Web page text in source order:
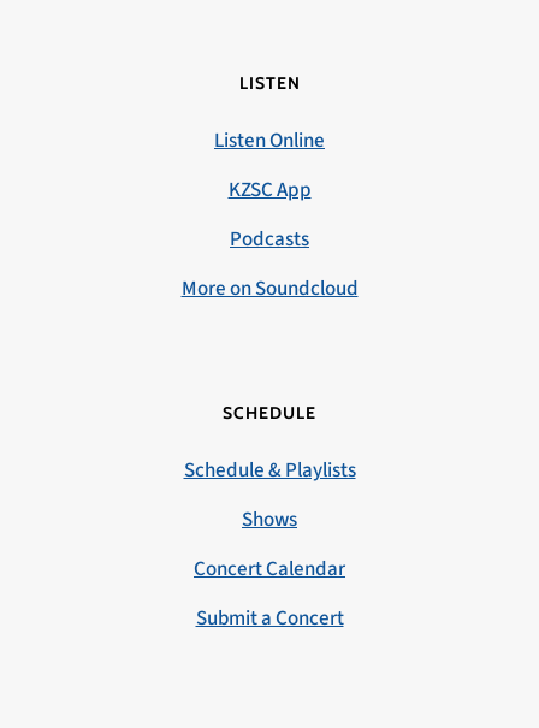
LISTEN
Listen Online
KZSC App
Podcasts
More on Soundcloud
SCHEDULE
Schedule & Playlists
Shows
Concert Calendar
Submit a Concert